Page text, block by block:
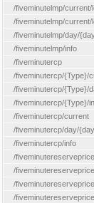
/fiveminutelmp/current/
/fiveminutelmp/current/
/fiveminutelmp/day/
/fiveminutelmp/info
/fiveminutercp
/fiveminutercp/{Type}/
/fiveminutercp/{Type}/
/fiveminutercp/{Type}/
/fiveminutercp/current
/fiveminutercp/day/
/fiveminutercp/info
/fiveminutereserveprice
/
/
/